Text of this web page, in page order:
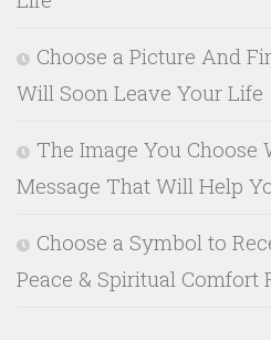
Choose a Picture And
Will Soon Leave Your Life
The Image You Choose
Message That Will Help
Choose a Symbol to
Peace & Spiritual Comfort